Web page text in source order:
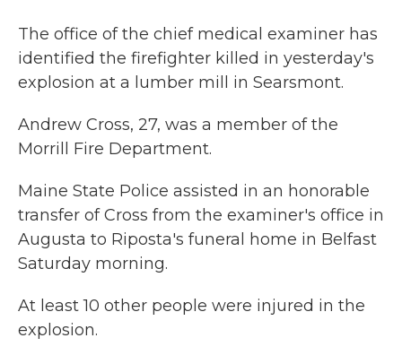
The office of the chief medical examiner has
identified the firefighter killed in yesterday's
explosion at a lumber mill in Searsmont.
Andrew Cross, 27, was a member of the
Morrill Fire Department.
Maine State Police assisted in an honorable
transfer of Cross from the examiner's office in
Augusta to Riposta's funeral home in Belfast
Saturday morning.
At least 10 other people were injured in the
explosion.